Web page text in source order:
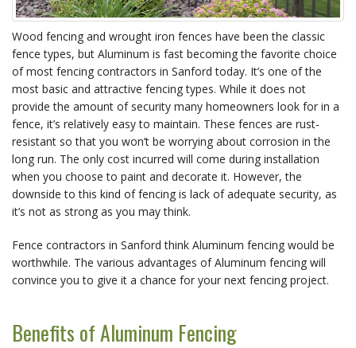
Wood fencing and wrought iron fences have been the classic
fence types, but Aluminum is fast becoming the favorite choice
of most fencing contractors in Sanford today. It’s one of the
most basic and attractive fencing types. While it does not
provide the amount of security many homeowners look for in a
fence, it’s relatively easy to maintain. These fences are rust-
resistant so that you won’t be worrying about corrosion in the
long run. The only cost incurred will come during installation
when you choose to paint and decorate it. However, the
downside to this kind of fencing is lack of adequate security, as
it’s not as strong as you may think.
Fence contractors in Sanford think Aluminum fencing would be
worthwhile. The various advantages of Aluminum fencing will
convince you to give it a chance for your next fencing project.
Benefits of Aluminum Fencing